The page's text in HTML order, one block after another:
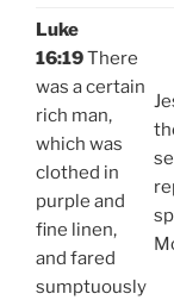
Luke
16:19There
was a certain
rich man,
which was
clothed in
purple and
fine linen,
and fared
sumptuously